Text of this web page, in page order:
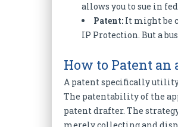
allows you to sue in
Patent: It might be
IP Protection. But a
How to Patent an
A patent specifically
The patentability of the
patent drafter. The